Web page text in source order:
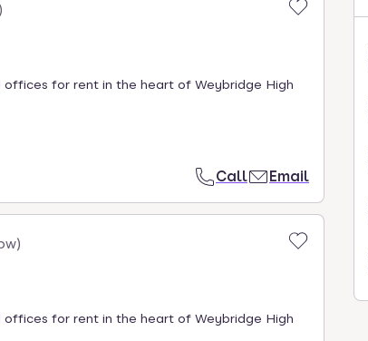
for rent in the heart of Weybridge High
Call Email
)
for rent in the heart of Weybridge High